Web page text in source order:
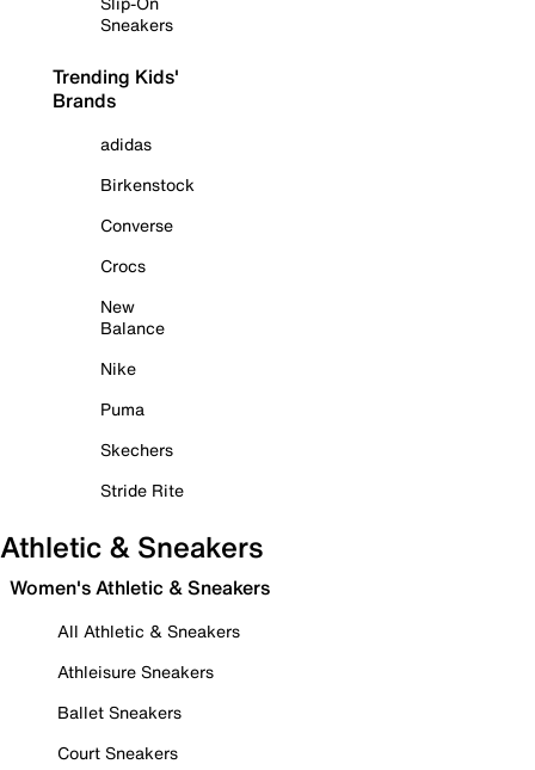
Sneakers
Trending Kids'
Brands
adidas
Birkenstock
Converse
Crocs
New
Balance
Nike
Puma
Skechers
Stride Rite
Athletic & Sneakers
Women's Athletic & Sneakers
All Athletic & Sneakers
Athleisure Sneakers
Ballet Sneakers
Court Sneakers